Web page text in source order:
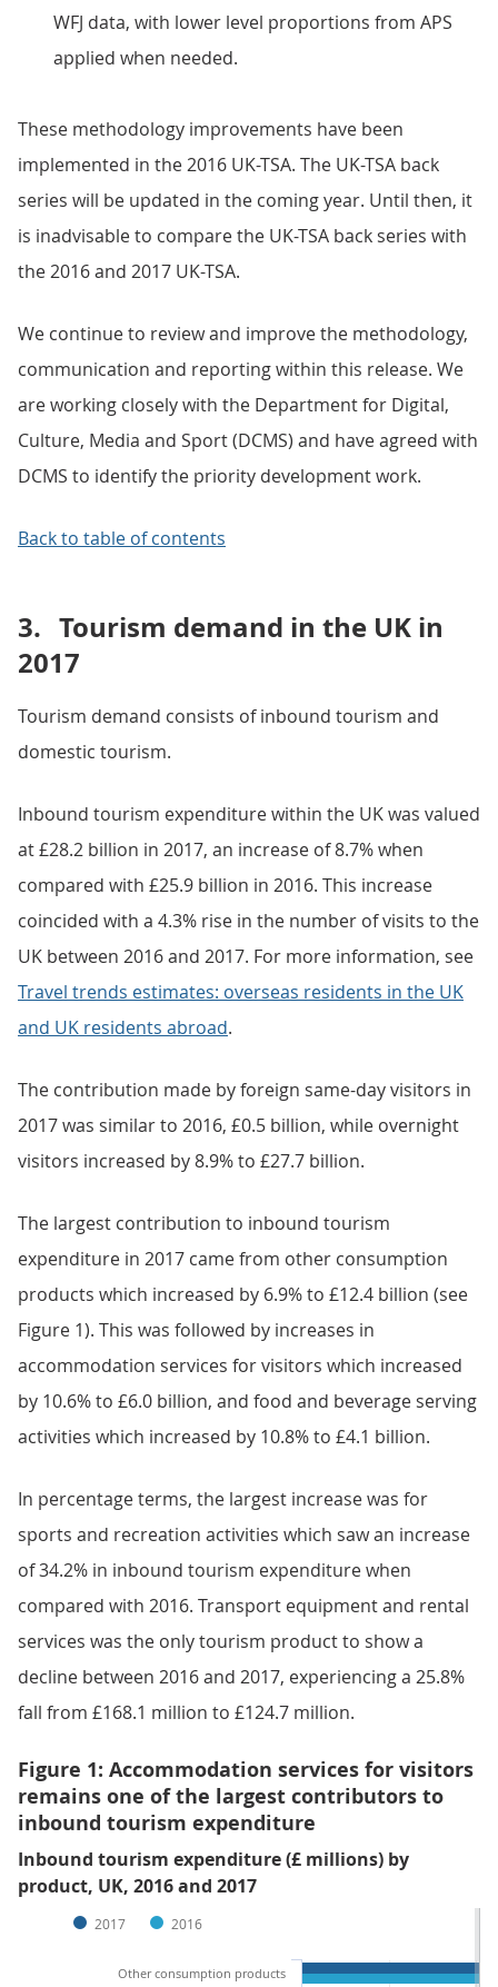
WFJ data, with lower level proportions from APS
applied when needed.
These methodology improvements have been
implemented in the 2016 UK-TSA. The UK-TSA back
series will be updated in the coming year. Until then, it
is inadvisable to compare the UK-TSA back series with
the 2016 and 2017 UK-TSA.
We continue to review and improve the methodology,
communication and reporting within this release. We
are working closely with the Department for Digital,
Culture, Media and Sport (DCMS) and have agreed with
DCMS to identify the priority development work.
Back to table of contents
3. Tourism demand in the UK in
2017
Tourism demand consists of inbound tourism and
domestic tourism.
Inbound tourism expenditure within the UK was valued
at £28.2 billion in 2017, an increase of 8.7% when
compared with £25.9 billion in 2016. This increase
coincided with a 4.3% rise in the number of visits to the
UK between 2016 and 2017. For more information, see
Travel trends estimates: overseas residents in the UK
and UK residents abroad.
The contribution made by foreign same-day visitors in
2017 was similar to 2016, £0.5 billion, while overnight
visitors increased by 8.9% to £27.7 billion.
The largest contribution to inbound tourism
expenditure in 2017 came from other consumption
products which increased by 6.9% to £12.4 billion (see
Figure 1). This was followed by increases in
accommodation services for visitors which increased
by 10.6% to £6.0 billion, and food and beverage serving
activities which increased by 10.8% to £4.1 billion.
In percentage terms, the largest increase was for
sports and recreation activities which saw an increase
of 34.2% in inbound tourism expenditure when
compared with 2016. Transport equipment and rental
services was the only tourism product to show a
decline between 2016 and 2017, experiencing a 25.8%
fall from £168.1 million to £124.7 million.
Figure 1: Accommodation services for visitors
remains one of the largest contributors to
inbound tourism expenditure
Inbound tourism expenditure (£ millions) by
product, UK, 2016 and 2017
2017 2016
Other consumption products